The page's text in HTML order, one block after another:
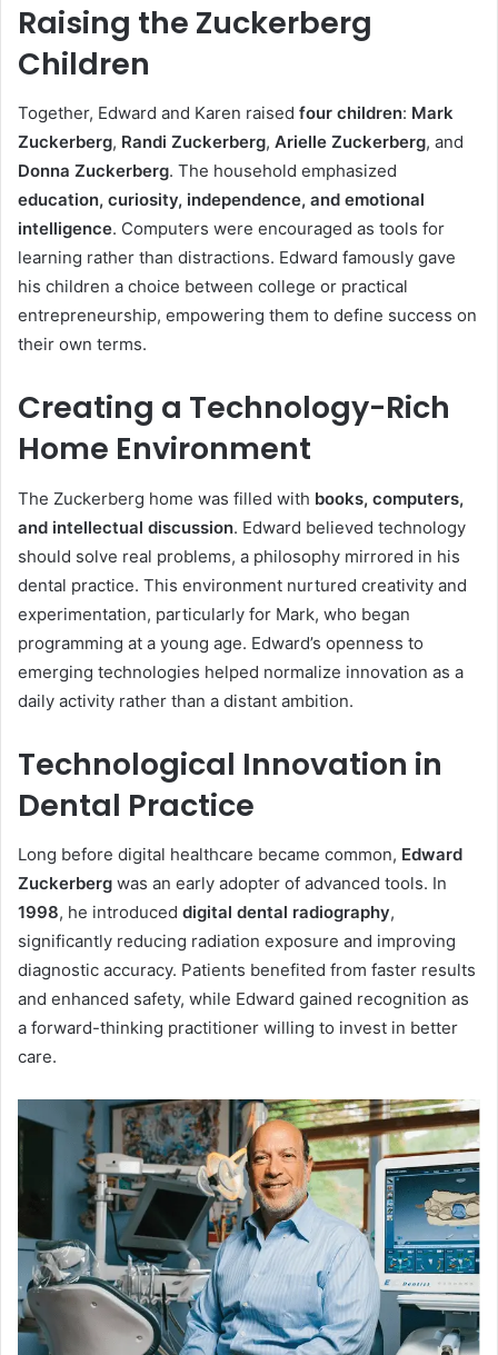
Raising the Zuckerberg
Children
Together, Edward and Karen raised four children: Mark
Zuckerberg, Randi Zuckerberg, Arielle Zuckerberg, and
Donna Zuckerberg. The household emphasized
education, curiosity, independence, and emotional
intelligence. Computers were encouraged as tools for
learning rather than distractions. Edward famously gave
his children a choice between college or practical
entrepreneurship, empowering them to define success on
their own terms.
Creating a Technology-Rich
Home Environment
The Zuckerberg home was filled with books, computers,
and intellectual discussion. Edward believed technology
should solve real problems, a philosophy mirrored in his
dental practice. This environment nurtured creativity and
experimentation, particularly for Mark, who began
programming at a young age. Edward’s openness to
emerging technologies helped normalize innovation as a
daily activity rather than a distant ambition.
Technological Innovation in
Dental Practice
Long before digital healthcare became common, Edward
Zuckerberg was an early adopter of advanced tools. In
1998, he introduced digital dental radiography,
significantly reducing radiation exposure and improving
diagnostic accuracy. Patients benefited from faster results
and enhanced safety, while Edward gained recognition as
a forward-thinking practitioner willing to invest in better
care.